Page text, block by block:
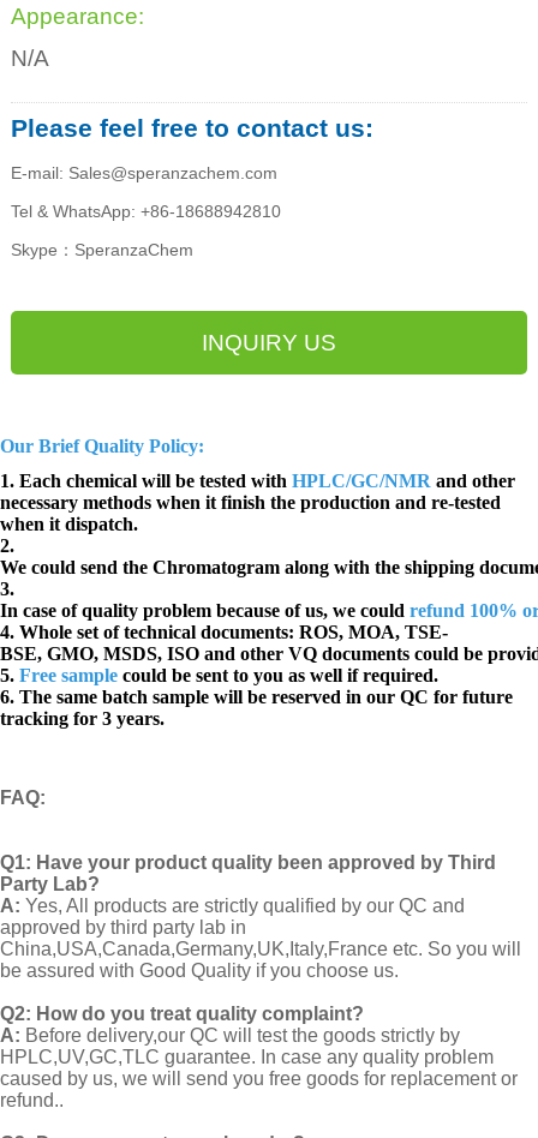
Appearance:
N/A
Please feel free to contact us:
E-mail: Sales@speranzachem.com
Tel & WhatsApp: +86-18688942810
Skype：SperanzaChem
INQUIRY US
Our Brief Quality Policy:
1. Each chemical will be tested with HPLC/GC/NMR and other
necessary methods when it finish the production and re-tested
when it dispatch.
2.
We could send the Chromatogram along with the shipping
3.
In case of quality problem because of us, we could refund 100%
4. Whole set of technical documents: ROS, MOA, TSE-
BSE, GMO, MSDS, ISO and other VQ documents could be
5. Free sample could be sent to you as well if required.
6. The same batch sample will be reserved in our QC for future
tracking for 3 years.
FAQ:
Q1: Have your product quality been approved by Third
Party Lab?
A: Yes, All products are strictly qualified by our QC and
approved by third party lab in
China,USA,Canada,Germany,UK,Italy,France etc. So you will
be assured with Good Quality if you choose us.
Q2: How do you treat quality complaint?
A: Before delivery,our QC will test the goods strictly by
HPLC,UV,GC,TLC guarantee. In case any quality problem
caused by us, we will send you free goods for replacement or
refund..